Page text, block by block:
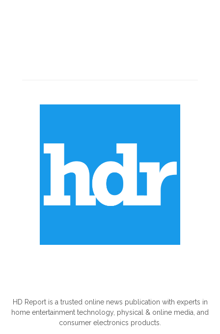
HD Report is a trusted online news publication with experts in
home entertainment technology, physical & online media, and
consumer electronics products.